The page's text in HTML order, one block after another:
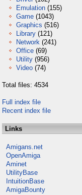
Emulation (155)
Game (1043)
Graphics (516)
Library (121)
Network (241)
Office (69)
Utility (956)
Video (74)
Total files: 4534
Full index file
Recent index file
Links
Amigans.net
OpenAmiga
Aminet
UtilityBase
IntuitionBase
AmigaBounty